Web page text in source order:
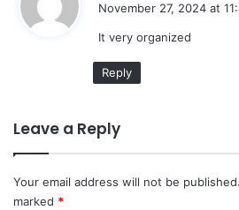
s
November 27, 2024 at
It very organized
Reply
Leave a Reply
Your email address will not be published.
marked *